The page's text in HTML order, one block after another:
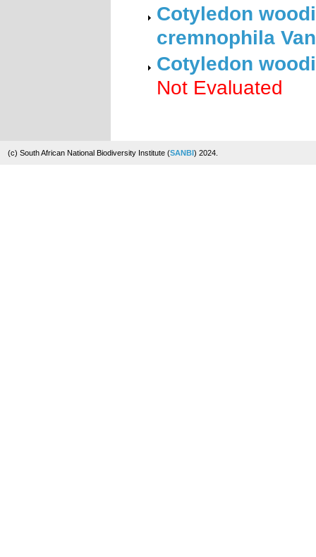
Cotyledon
cremnophila
Cotyledon
Not Evaluated
(c) South African National Biodiversity Institute (SANBI) 2024.